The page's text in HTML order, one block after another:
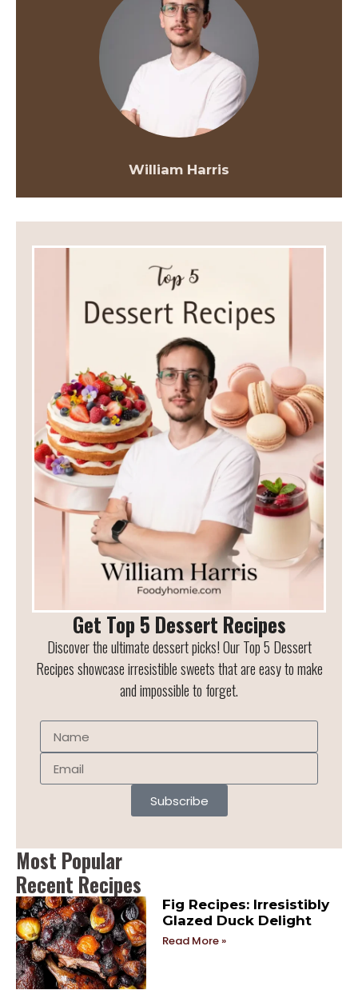
William Harris
Get Top 5 Dessert Recipes
Discover the ultimate dessert picks! Our Top 5 Dessert
Recipes showcase irresistible sweets that are easy to make
and impossible to forget.
Subscribe
Most Popular
Recent Recipes
Fig Recipes: Irresistibly
Glazed Duck Delight
Read More »